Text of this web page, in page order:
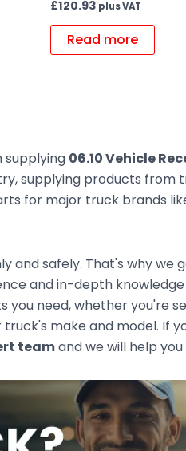
£120.93 plus VAT
Read more
supplying 06.10 Vehicle
supplying products
for major truck brands like
and safely. That's why we
and in-depth knowledge
you need, whether you're
make and model. If
teamand we will help